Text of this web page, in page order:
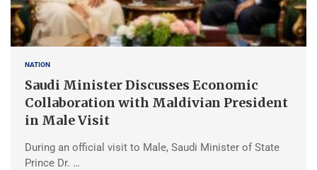
NATION
Saudi Minister Discusses Economic
Collaboration with Maldivian President
in Male Visit
During an official visit to Male, Saudi Minister of State
Prince Dr. …